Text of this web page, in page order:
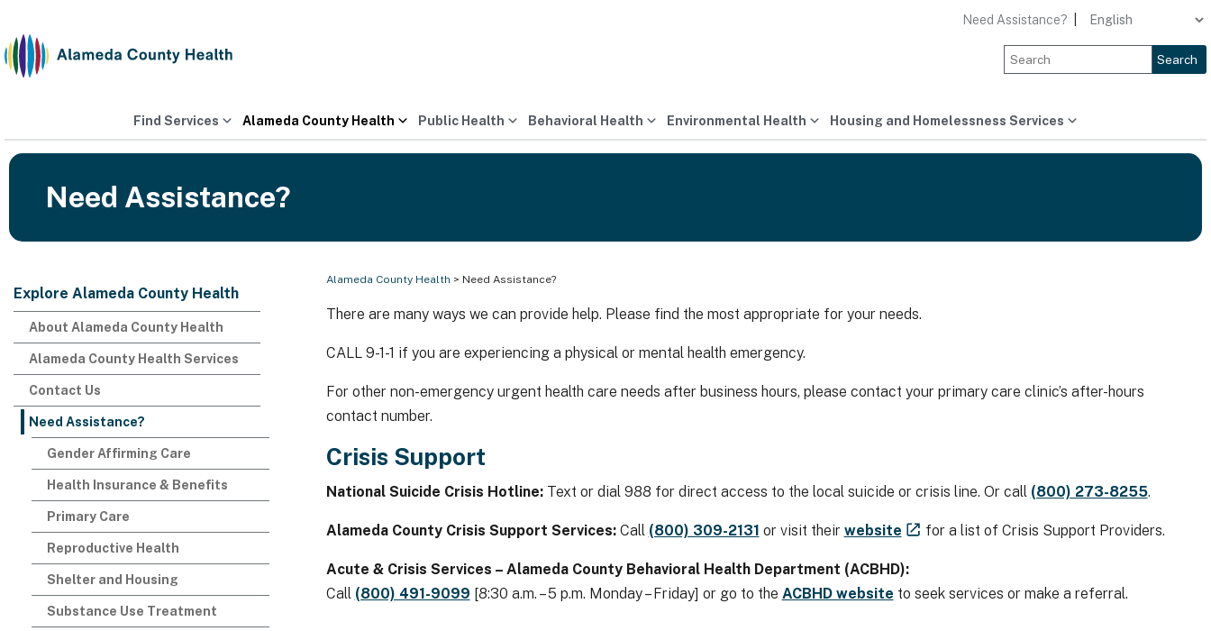
content
Need Assistance?
Search
Find Services Alameda County Health Public Health Behavioral Health Environmental Health Housing and Homelessness Services
Need Assistance?
Explore Alameda County Health
About Alameda County Health
Alameda County Health Services
Contact Us
Need Assistance?
Gender Affirming Care
Health Insurance & Benefits
Primary Care
Reproductive Health
Shelter and Housing
Substance Use Treatment
Alameda County Health > Need Assistance?
There are many ways we can provide help. Please find the most appropriate for your needs.
CALL 9-1-1 if you are experiencing a physical or mental health emergency.
For other non-emergency urgent health care needs after business hours, please contact your primary care clinic’s after-hours
contact number.
Crisis Support
National Suicide Crisis Hotline:Text or dial 988 for direct access to the local suicide or crisis line. Or call (800) 273-8255.
Alameda County Crisis Support Services:Call (800) 309-2131 or visit their website for a list of Crisis Support Providers.
Acute & Crisis Services – Alameda County Behavioral Health Department (ACBHD):
Call (800) 491-9099 [8:30 a.m. – 5 p.m. Monday – Friday] or go to the ACBHD website to seek services or make a referral.